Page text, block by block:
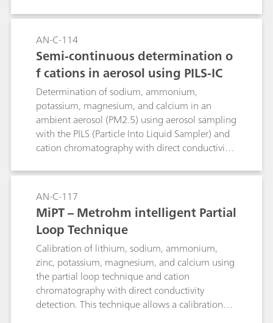
AN-C-114
Semi-continuous determination o
f cations in aerosol using PILS-IC
Determination of sodium, ammonium,
potassium, magnesium, and calcium in an
ambient aerosol (PM2.5) using aerosol sampling
with the PILS (Particle Into Liquid Sampler) and
cation chromatography with direct conductivity
AN-C-117
MiPT – Metrohm intelligent Partial
Loop Technique
Calibration of lithium, sodium, ammonium,
zinc, potassium, magnesium, and calcium using
the partial loop technique and cation
chromatography with direct conductivity
detection. This technique allows a calibration